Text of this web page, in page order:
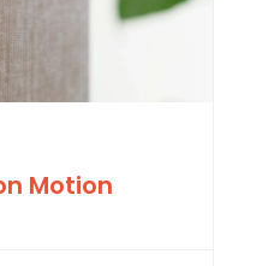
Motion